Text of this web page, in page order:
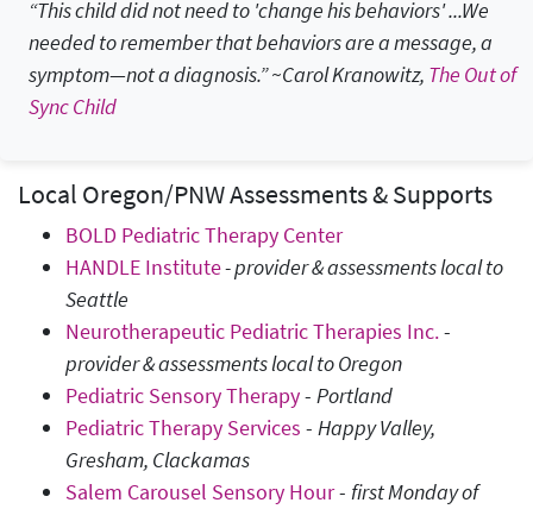
“This child did not need to 'change his behaviors' ...We
needed to remember that behaviors are a message, a
symptom—not a diagnosis.”~Carol Kranowitz, The Out of
Sync Child
Local Oregon/PNW Assessments & Supports
BOLD Pediatric Therapy Center
HANDLE Institute- provider & assessments local to
Seattle
Neurotherapeutic Pediatric Therapies Inc.-
provider & assessments local to Oregon
Pediatric Sensory Therapy- Portland
Pediatric Therapy Services - Happy Valley,
Gresham, Clackamas
Salem Carousel Sensory Hour- first Monday of